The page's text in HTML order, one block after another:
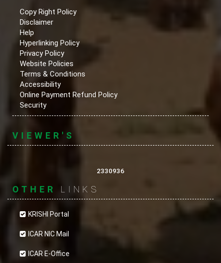
Copy Right Policy
Disclaimer
Help
Hyperlinking Policy
Privacy Policy
Website Policies
Terms & Conditions
Accessibility
Online Payment Refund Policy
Security
VIEWER'S
2330936
OTHER LINKS
KRISHI Portal
ICAR NIC Mail
ICAR E-Office